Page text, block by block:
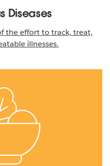
Diseases
the effort to track, treat,
illnesses.